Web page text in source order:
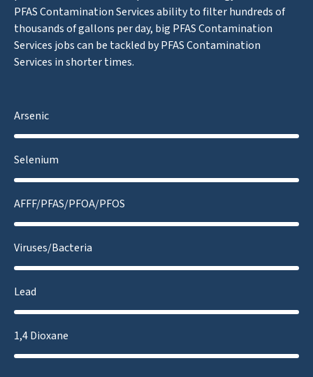
PFAS Contamination Services ability to filter hundreds of
thousands of gallons per day, big PFAS Contamination
Services jobs can be tackled by PFAS Contamination
Services in shorter times.
Arsenic
Selenium
AFFF/PFAS/PFOA/PFOS
Viruses/Bacteria
Lead
1,4 Dioxane